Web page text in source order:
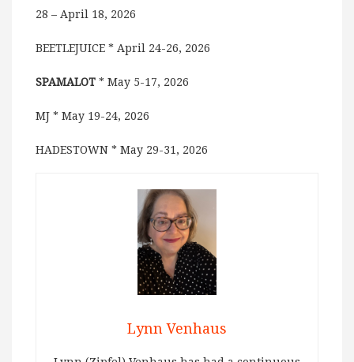
28 – April 18, 2026
BEETLEJUICE * April 24-26, 2026
SPAMALOT * May 5-17, 2026
MJ * May 19-24, 2026
HADESTOWN * May 29-31, 2026
Lynn Venhaus